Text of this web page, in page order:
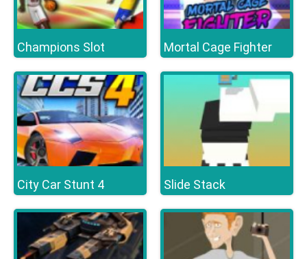
Champions Slot Mortal Cage Fighter
City Car Stunt 4 Slide Stack